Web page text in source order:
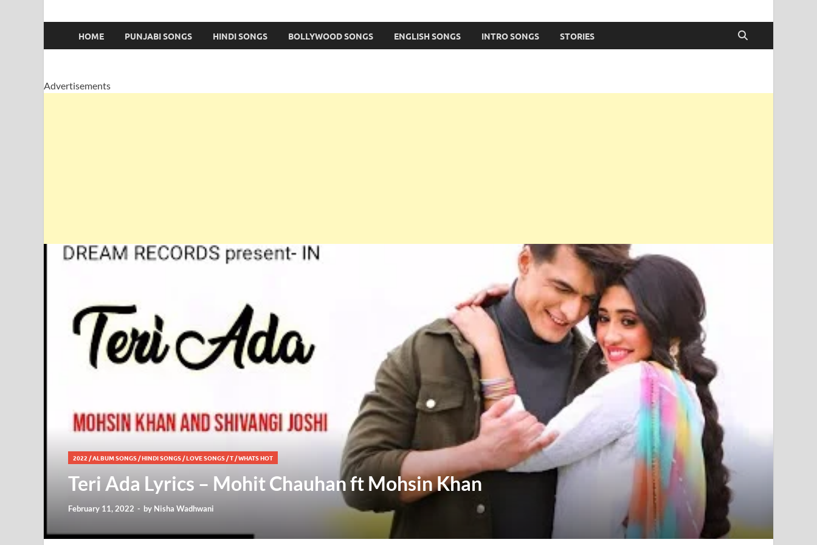
HOME PUNJABI SONGS HINDI SONGS BOLLYWOOD SONGS ENGLISH SONGS INTRO SONGS STORIES
Advertisements
2022/ALBUM SONGS/HINDI SONGS/LOVE SONGS/T/WHATS HOT
Teri Ada Lyrics – Mohit Chauhan ft Mohsin Khan
February 11, 2022 - by Nisha Wadhwani